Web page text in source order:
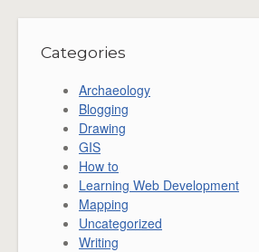
Categories
Archaeology
Blogging
Drawing
GIS
How to
Learning Web Development
Mapping
Uncategorized
Writing